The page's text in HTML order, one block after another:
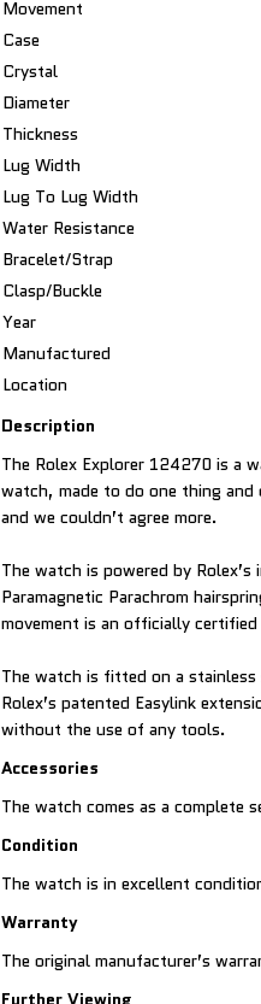
Movement
Case
Crystal
Diameter
Thickness
Lug Width
Lug To Lug Width
Water Resistance
Bracelet/Strap
Clasp/Buckle
Year
Manufactured
Location
Description
The Rolex Explorer 124270 is a
watch, made to do one thing
and we couldn’t agree more.
The watch is powered by
Paramagnetic Parachrom
movement is an officially
The watch is fitted on a
Rolex’s patented Easylink
without the use of any tools.
Accessories
The watch comes as a complete
Condition
The watch is in excellent
Warranty
The original manufacturer’s
Further Viewing